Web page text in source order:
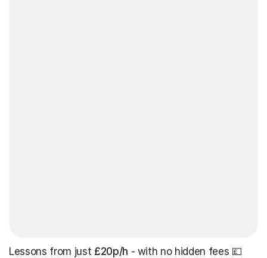
Lessons from just £20p/h - with no hidden fees 💷